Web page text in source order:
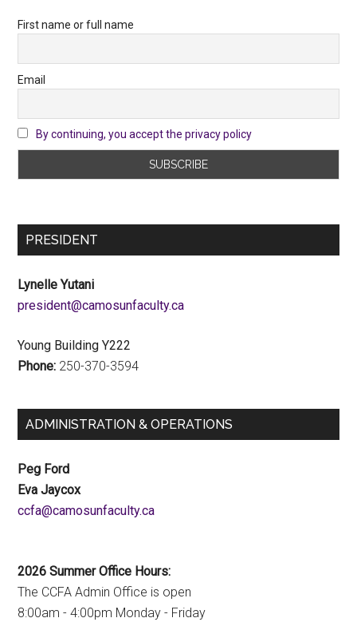
First name or full name
Email
By continuing, you accept the privacy policy
PRESIDENT
Lynelle Yutani
ac.ytlucafnusomac@tnediserp
Young Building Y222
Phone: 250-370-3594
ADMINISTRATION & OPERATIONS
Peg Ford
Eva Jaycox
ac.ytlucafnusomac@afcc
2026 Summer Office Hours:
The CCFA Admin Office is open
8:00am - 4:00pm Monday - Friday